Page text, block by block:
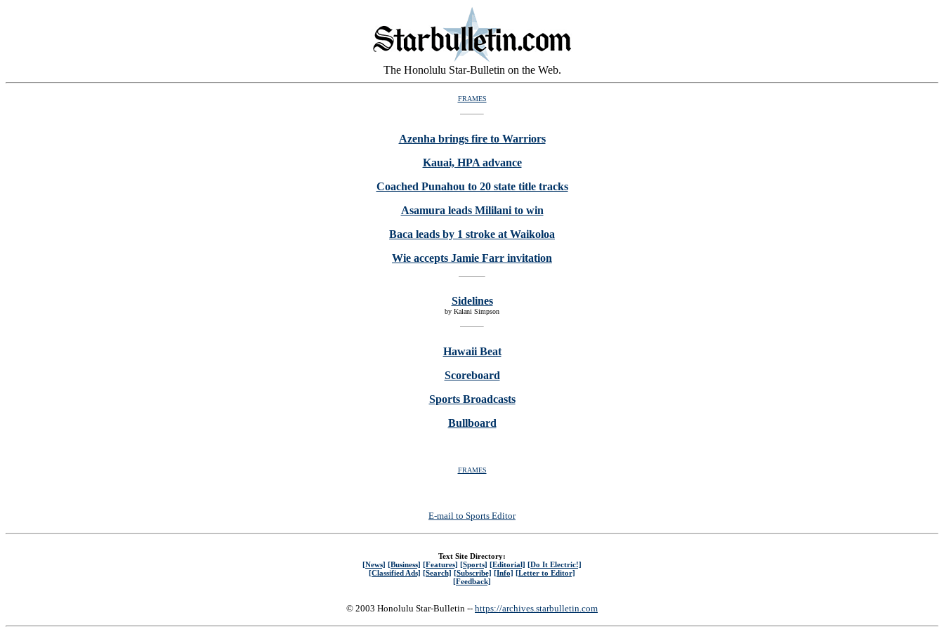
The Honolulu Star-Bulletin on the Web.
FRAMES
Azenha brings fire to Warriors
Kauai, HPA advance
Coached Punahou to 20 state title tracks
Asamura leads Mililani to win
Baca leads by 1 stroke at Waikoloa
Wie accepts Jamie Farr invitation
Sidelines
by Kalani Simpson
Hawaii Beat
Scoreboard
Sports Broadcasts
Bullboard
FRAMES
E-mail to Sports Editor
Text Site Directory:
[News] [Business] [Features] [Sports] [Editorial] [Do It Electric!]
[Classified Ads] [Search] [Subscribe] [Info] [Letter to Editor]
[Feedback]
© 2003 Honolulu Star-Bulletin -- https://archives.starbulletin.com